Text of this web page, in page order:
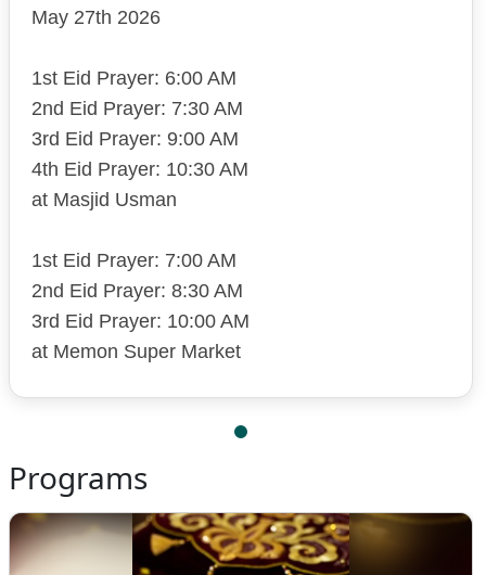
May 27th 2026
1st Eid Prayer: 6:00 AM
2nd Eid Prayer: 7:30 AM
3rd Eid Prayer: 9:00 AM
4th Eid Prayer: 10:30 AM
at Masjid Usman
1st Eid Prayer: 7:00 AM
2nd Eid Prayer: 8:30 AM
3rd Eid Prayer: 10:00 AM
at Memon Super Market
Programs